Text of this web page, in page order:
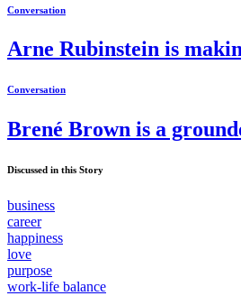
Conversation
Arne Rubinstein is
Conversation
Brené Brown is a
Discussed in this Story
business
career
happiness
love
purpose
work-life balance